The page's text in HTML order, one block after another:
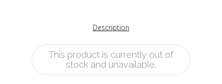
Description
This product is currently out of
stock and unavailable.